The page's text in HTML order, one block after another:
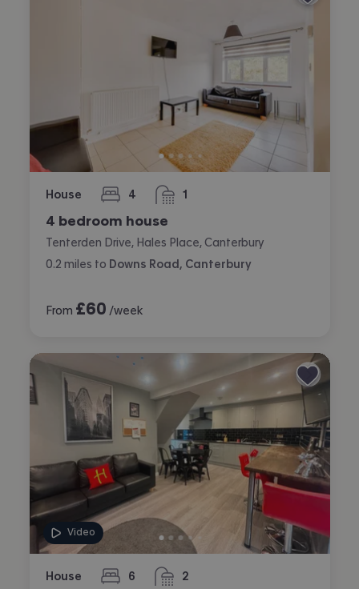
House 4
bedrooms 1
bathroom
4 bedroom house
Tenterden Drive, Hales Place, Canterbury
0.2 miles to Downs Road, Canterbury
From £60 /week
Video
House 6
bedrooms 2
bathrooms